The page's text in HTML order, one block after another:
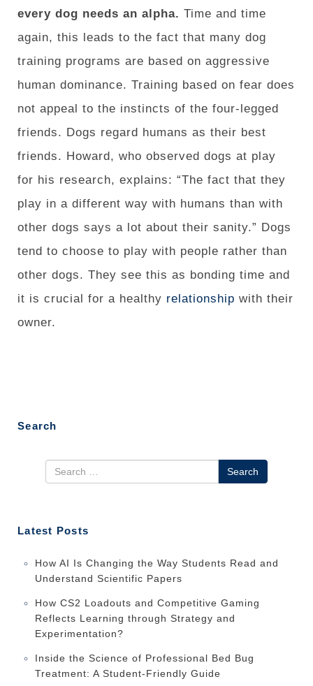
every dog ​​needs an alpha. Time and time
again, this leads to the fact that many dog ​​
training programs are based on aggressive
human dominance. Training based on fear does
not appeal to the instincts of the four-legged
friends. Dogs regard humans as their best
friends. Howard, who observed dogs at play
for his research, explains: “The fact that they
play in a different way with humans than with
other dogs says a lot about their sanity.” Dogs
tend to choose to play with people rather than
other dogs. They see this as bonding time and
it is crucial for a healthy relationship with their
owner.
Search
Latest Posts
How AI Is Changing the Way Students Read and
Understand Scientific Papers
How CS2 Loadouts and Competitive Gaming
Reflects Learning through Strategy and
Experimentation?
Inside the Science of Professional Bed Bug
Treatment: A Student-Friendly Guide